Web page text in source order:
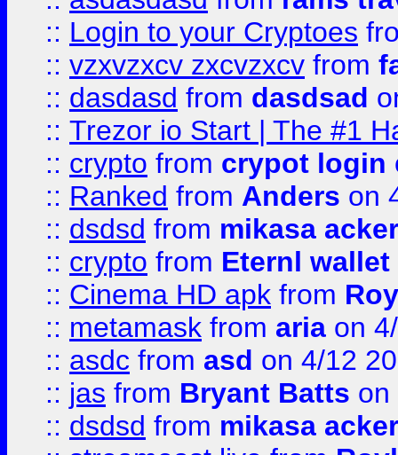
:: Login to your Cryptoes
:: vzxvzxcv zxcvzxcv from
:: dasdasd from dasdsad
:: Trezor io Start | The #1
:: crypto from crypot login
:: Ranked from Anders on
:: dsdsd from mikasa
:: crypto from Eternl
:: Cinema HD apk from
:: metamask from aria on
:: asdc from asd on 4/12
:: jas from Bryant Batts on
:: dsdsd from mikasa